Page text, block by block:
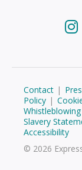
Contact |
Policy |
Slavery
Accessibility
© 2026